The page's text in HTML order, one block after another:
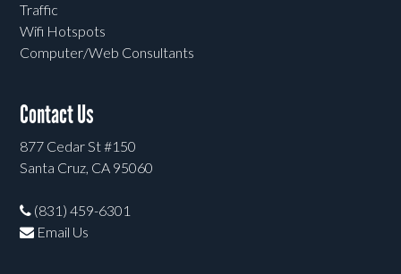
Traffic
Wifi Hotspots
Computer/Web Consultants
Contact Us
877 Cedar St #150
Santa Cruz, CA 95060
(831) 459-6301
Email Us